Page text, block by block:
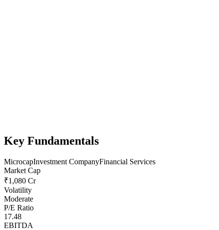
Key Fundamentals
MicrocapInvestment CompanyFinancial Services
Market Cap
₹1,080 Cr
Volatility
Moderate
P/E Ratio
17.48
EBITDA